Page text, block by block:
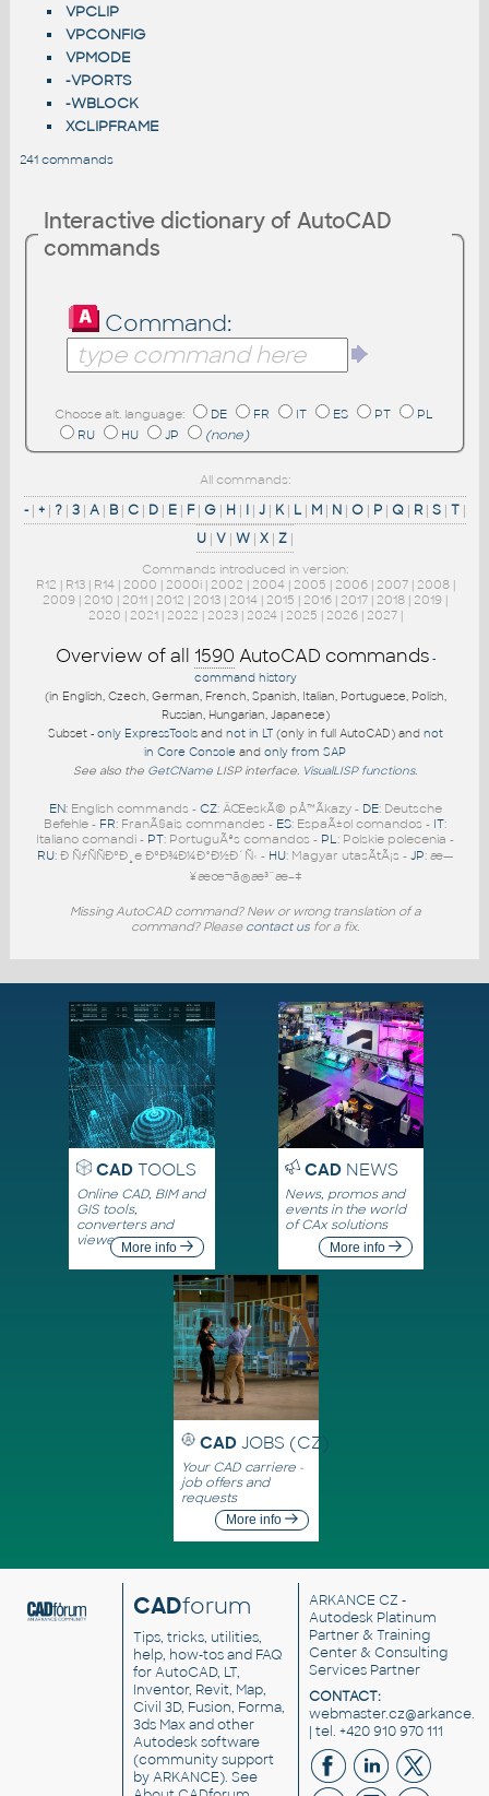
VPCLIP
VPCONFIG
VPMODE
-VPORTS
-WBLOCK
XCLIPFRAME
241 commands
Interactive dictionary of AutoCAD
commands
Command:
Choose alt. language: DE FR IT ES PT
PL
RU
HU JP (none)
All commands:
- | + | ? | 3 | A | B | C | D | E | F| G | H | I | J | K| L | M | N | O | P | Q | R | S | T |
U | V | W | X | Z |
Commands introduced in version:
R12 | R13| R14| 2000 | 2000i| 2002 | 2004| 2005 | 2006| 2007| 2008|
2009 | 2010 | 2011 | 2012 | 2013 | 2014 | 2015 | 2016 | 2017 | 2018 | 2019 |
2020 | 2021| 2022 | 2023| 2024| 2025 | 2026| 2027|
Overview of all 1590 AutoCAD commands -
command history
(in English, Czech, German, French, Spanish, Italian, Portuguese, Polish,
Russian, Hungarian, Japanese)
Subset - only ExpressToolsand not in LT(only in full AutoCAD) and not
in Core Console and only from SAP
See also the GetCName LISP interface. VisualLISP functions.
EN: English commands - CZ: ÄŒeskÃ© pÅ™Ã­kazy - DE: Deutsche
Befehle - FR: FranÃ§ais commandes - ES: EspaÃ±ol comandos - IT:
Italiano comandi - PT: PortuguÃªs comandos - PL: Polskie polecenia -
RU: Ð ÑƒÑÑÐºÐ¸e ÐºÐ¾Ð¼Ð°Ð½Ð´Ñ‹ - HU: Magyar utasÃ­tÃ¡s - JP: æ—
¥æœ¬ã®æ³¨æ–‡
Missing AutoCAD command? New or wrong translation of a
command? Please contact us for a fix.
CADTOOLS
Online CAD, BIM and
GIS tools,
converters and
viewersMore info
CADNEWS
News, promos and
events in the world
of CAx solutions
More info
CAD JOBS (CZ)
Your CAD carriere -
job offers and
requests
More info
CADforum
Tips, tricks, utilities,
help, how-tos and FAQ
for AutoCAD, LT,
Inventor, Revit, Map,
Civil 3D, Fusion, Forma,
3ds Max and other
Autodesk software
(community support
by ARKANCE). See
ARKANCE CZ -
Autodesk Platinum
Partner & Training
Center & Consulting
Services Partner
CONTACT:
| tel. +420 910 970 111